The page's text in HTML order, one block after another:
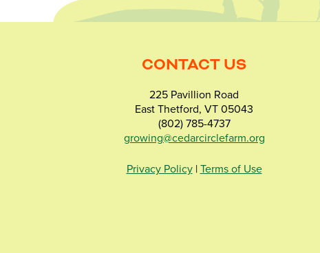
CONTACT US
225 Pavillion Road
East Thetford, VT 05043
(802) 785-4737
growing@cedarcirclefarm.org
Privacy Policy| Terms of Use